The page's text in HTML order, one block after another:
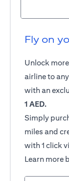
Fly on
Unlock
airline to
with an
1 AED.
Simply
miles and
with 1 click
Learn more